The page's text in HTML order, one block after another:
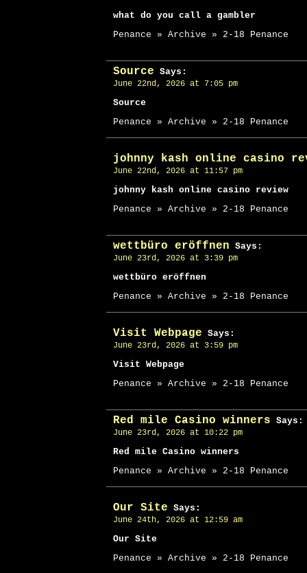
what do you call a gambler
Penance » Archive » 2-18 Penance
Source Says:
June 22nd, 2026 at 7:05 pm
Source
Penance » Archive » 2-18 Penance
johnny kash online casino
June 22nd, 2026 at 11:57 pm
johnny kash online casino review
Penance » Archive » 2-18 Penance
wettbüro eröffnen Says:
June 23rd, 2026 at 3:39 pm
wettbüro eröffnen
Penance » Archive » 2-18 Penance
Visit Webpage Says:
June 23rd, 2026 at 3:59 pm
Visit Webpage
Penance » Archive » 2-18 Penance
Red mile Casino winners Says:
June 23rd, 2026 at 10:22 pm
Red mile Casino winners
Penance » Archive » 2-18 Penance
Our Site Says:
June 24th, 2026 at 12:59 am
Our Site
Penance » Archive » 2-18 Penance